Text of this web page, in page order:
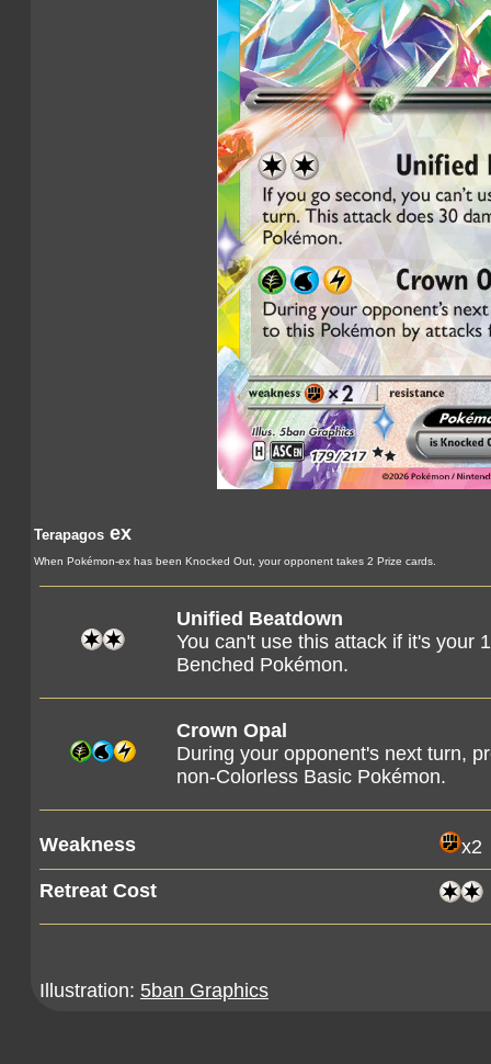
Terapagos ex
When Pokémon-ex has been Knocked Out, your opponent takes 2 Prize cards.
Unified Beatdown
You can't use this attack if it's your
Benched Pokémon.
Crown Opal
During your opponent's next turn,
non-Colorless Basic Pokémon.
Weakness
x2
Retreat Cost
Illustration: 5ban Graphics